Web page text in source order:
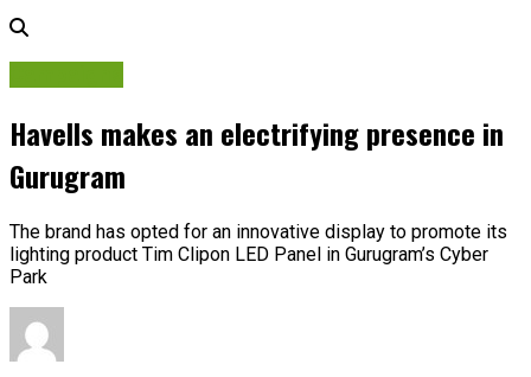
Havells makes an electrifying presence in
Gurugram
The brand has opted for an innovative display to promote its
lighting product Tim Clipon LED Panel in Gurugram’s Cyber
Park